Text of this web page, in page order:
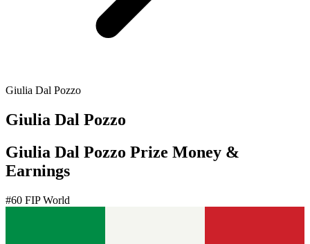
Giulia Dal Pozzo
Giulia Dal Pozzo
Giulia Dal Pozzo Prize Money &
Earnings
#60 FIP World